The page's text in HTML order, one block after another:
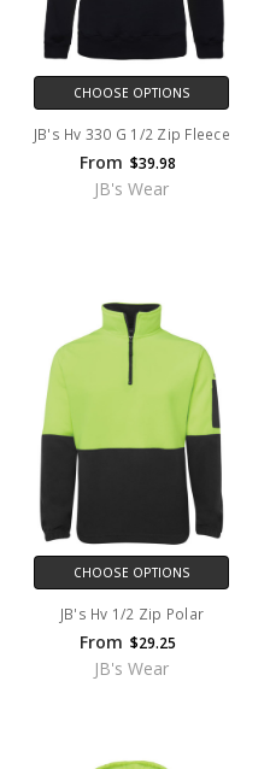
CHOOSE OPTIONS
JB's Hv 330 G 1/2 Zip Fleece
From $39.98
JB's Wear
CHOOSE OPTIONS
JB's Hv 1/2 Zip Polar
From $29.25
JB's Wear